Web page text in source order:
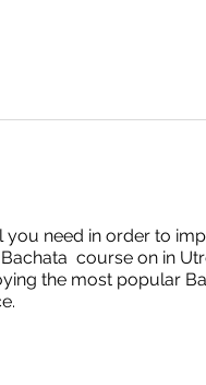
need in order to
course on in
the most popular